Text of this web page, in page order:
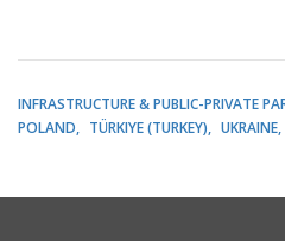
INFRASTRUCTURE & PUBLIC-PRIVATE
POLAND
TÜRKIYE (TURKEY) UKRAINE